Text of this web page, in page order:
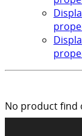
No product find